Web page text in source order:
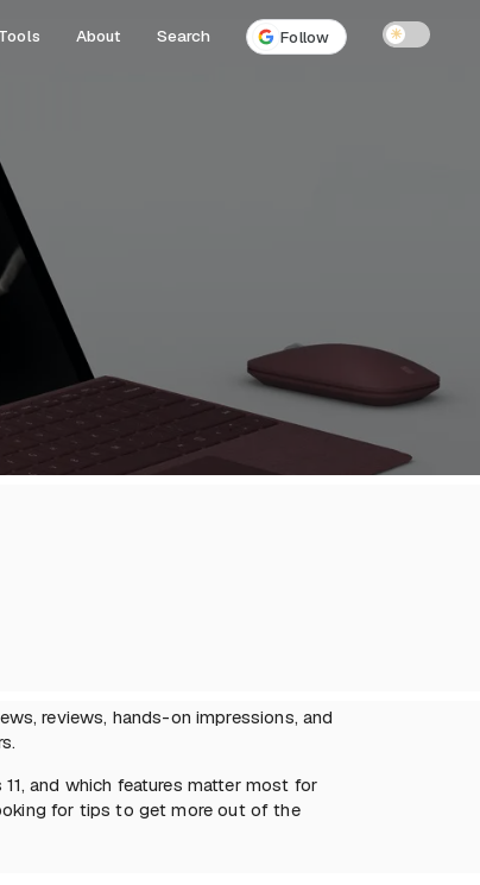
Tools About Search Follow ☀
reviews, hands-on impressions, and
and which features matter most for
for tips to get more out of the